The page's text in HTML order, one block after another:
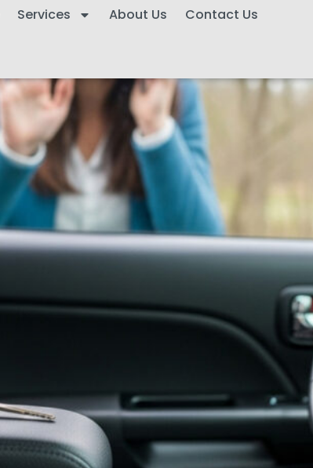
Services About Us Contact Us